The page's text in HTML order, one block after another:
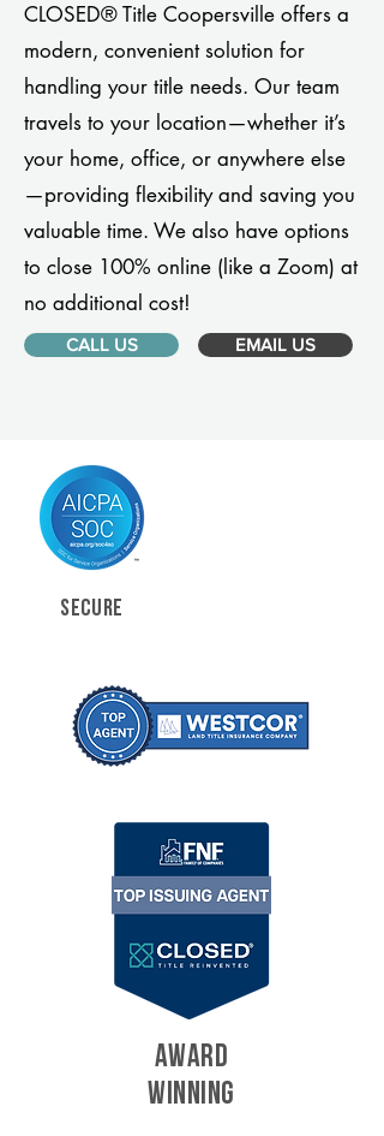
CLOSED® Title Coopersville offers a
modern, convenient solution for
handling your title needs. Our team
travels to your location—whether it’s
your home, office, or anywhere else
—providing flexibility and saving you
valuable time. We also have options
to close 100% online (like a Zoom) at
no additional cost!
CALL US EMAIL US
SECURE
AWARD
WINNING